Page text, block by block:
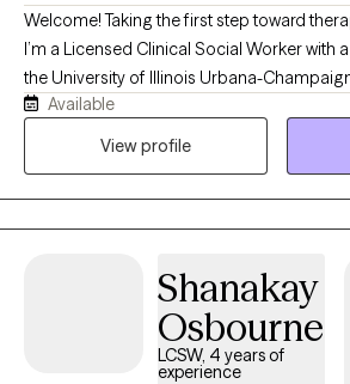
Welcome! Taking the first step toward
I’m a Licensed Clinical Social Worker with
the University of Illinois Urbana-
on supporting adults facing anxiety,
dependency, with dedicated experience
Available
View profile
Shanakay
Osbourne
LCSW, 4 years of
experience